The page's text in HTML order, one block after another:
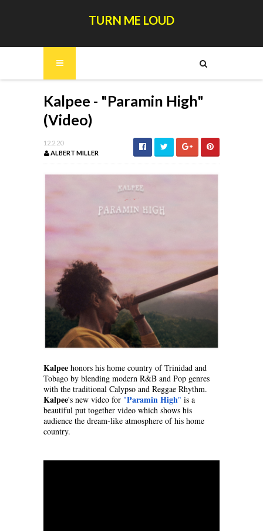
TURN ME LOUD
Kalpee - "Paramin High"
(Video)
12.2.20
ALBERT MILLER
Kalpee honors his home country of Trinidad and
Tobago by blending modern R&B and Pop genres
Kalpee's new video for "Paramin High" is a
beautiful put together video which shows his
audience the dream-like atmosphere of his home
country.